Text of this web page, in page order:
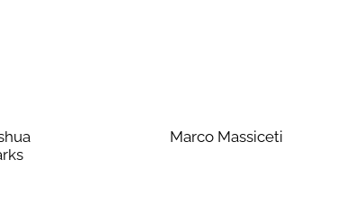
Marco Massiceti